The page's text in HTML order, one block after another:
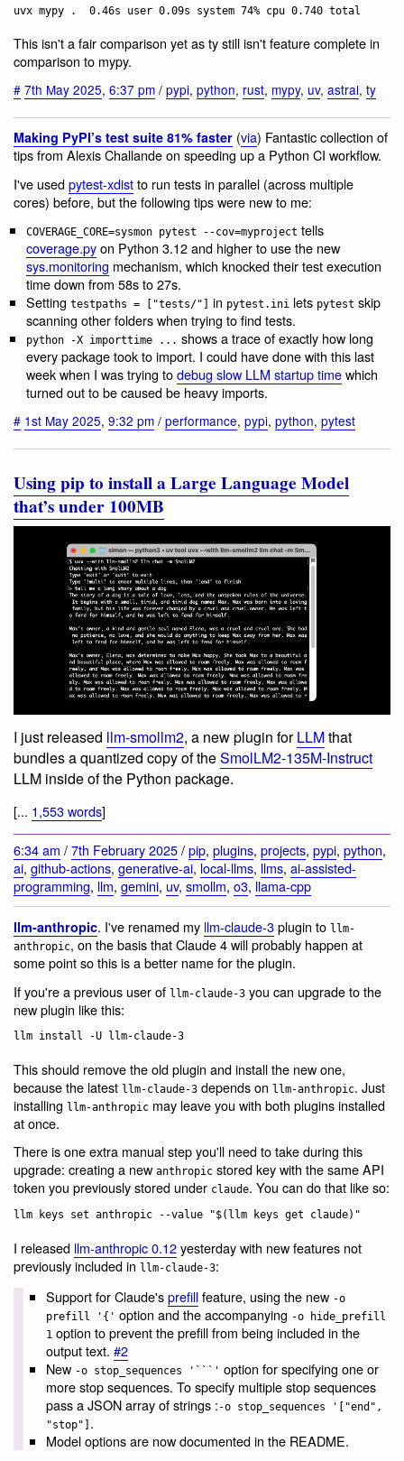
This isn't a fair comparison yet as ty still isn't feature complete in
comparison to mypy.
# 7th May 2025, 6:37 pm / pypi, python, rust, mypy, uv, astral, ty
Making PyPI’s test suite 81% faster (via) Fantastic collection of
tips from Alexis Challande on speeding up a Python CI workflow.
I've usedpytest-xdistto run tests in parallel (across multiple
cores) before, but the following tips were new to me:
COVERAGE_CORE=sysmon pytest --cov=myproject tells
coverage.pyon Python 3.12 and higher to use the new
sys.monitoring mechanism, which knocked their test execution
time down from 58s to 27s.
Settingtestpaths = ["tests/"] in pytest.ini lets pytest skip
scanning other folders when trying to find tests.
python -X importtime ... shows a trace of exactly how long
every package took to import. I could have done with this last
week when I was trying todebug slow LLM startup timewhich
turned out to be caused be heavy imports.
# 1st May 2025, 9:32 pm / performance, pypi, python, pytest
Using pip to install a Large Language Model
that’s under 100MB
I just released llm-smollm2, a new plugin forLLMthat
bundles a quantized copy of theSmolLM2-135M-Instruct
LLM inside of the Python package.
[... 1,553 words]
6:34 am /7th February 2025/pip, plugins, projects, pypi, python,
ai, github-actions, generative-ai, local-llms, llms, ai-assisted-
programming, llm, gemini, uv, smollm, o3, llama-cpp
llm-anthropic. I've renamed my llm-claude-3plugin to llm-
anthropic, on the basis that Claude 4 will probably happen at
some point so this is a better name for the plugin.
If you're a previous user of llm-claude-3 you can upgrade to the
new plugin like this:
This should remove the old plugin and install the new one,
because the latest llm-claude-3 depends on llm-anthropic. Just
installing llm-anthropic may leave you with both plugins installed
at once.
There is one extra manual step you'll need to take during this
upgrade: creating a new anthropic stored key with the same API
token you previously stored under claude. You can do that like so:
I released llm-anthropic 0.12yesterday with new features not
previously included in llm-claude-3:
Support for Claude'sprefillfeature, using the new -o
prefill '{' option and the accompanying -o hide_prefill
1 option to prevent the prefill from being included in the
output text. #2
New -o stop_sequences '```' option for specifying one or
more stop sequences. To specify multiple stop sequences
pass a JSON array of strings : -o stop_sequences '["end",
"stop"] .
Model options are now documented in the README.